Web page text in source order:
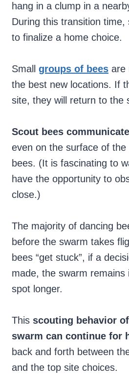
hang in a clump in a
During this transition time,
to finalize a home choice.
Small groups of bees are
the best new locations. If
site, they will return to the
Scout bees
even on the surface of the
bees. (It is fascinating to
have the opportunity to
close.)
The majority of dancing
before the swarm takes
bees “get stuck”, if a
made, the swarm remains
spot longer.
This scouting behavior
swarm can continue for
back and forth between
and the top site choices.